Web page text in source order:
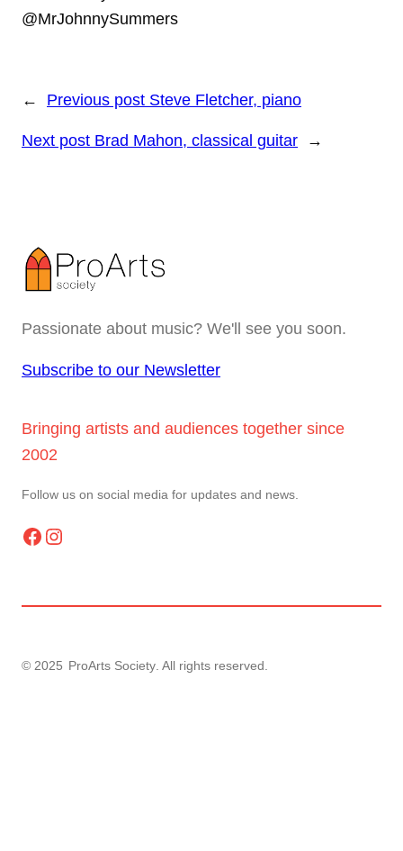
@MrJohnnySummers
← Previous post Steve Fletcher, piano
Next post Brad Mahon, classical guitar →
Passionate about music? We'll see you soon.
Subscribe to our Newsletter
Bringing artists and audiences together since
2002
Follow us on social media for updates and news.
Facebook Instagram
© 2025 ProArts Society . All rights reserved.